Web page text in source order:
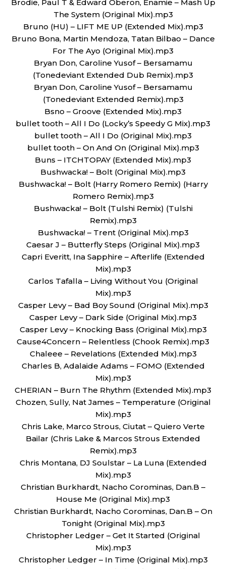
Brodie, Paul T & Edward Oberon, Enamie – Mash Up
The System (Original Mix).mp3
Bruno (HU) – LIFT ME UP (Extended Mix).mp3
Bruno Bona, Martin Mendoza, Tatan Bilbao – Dance
For The Ayo (Original Mix).mp3
Bryan Don, Caroline Yusof – Bersamamu
(Tonedeviant Extended Dub Remix).mp3
Bryan Don, Caroline Yusof – Bersamamu
(Tonedeviant Extended Remix).mp3
Bsno – Groove (Extended Mix).mp3
bullet tooth – All I Do (Locky’s Speedy G Mix).mp3
bullet tooth – All I Do (Original Mix).mp3
bullet tooth – On And On (Original Mix).mp3
Buns – ITCHTOPAY (Extended Mix).mp3
Bushwacka! – Bolt (Original Mix).mp3
Bushwacka! – Bolt (Harry Romero Remix) (Harry
Romero Remix).mp3
Bushwacka! – Bolt (Tulshi Remix) (Tulshi
Remix).mp3
Bushwacka! – Trent (Original Mix).mp3
Caesar J – Butterfly Steps (Original Mix).mp3
Capri Everitt, Ina Sapphire – Afterlife (Extended
Mix).mp3
Carlos Tafalla – Living Without You (Original
Mix).mp3
Casper Levy – Bad Boy Sound (Original Mix).mp3
Casper Levy – Dark Side (Original Mix).mp3
Casper Levy – Knocking Bass (Original Mix).mp3
Cause4Concern – Relentless (Chook Remix).mp3
Chaleee – Revelations (Extended Mix).mp3
Charles B, Adalaide Adams – FOMO (Extended
Mix).mp3
CHERIAN – Burn The Rhythm (Extended Mix).mp3
Chozen, Sully, Nat James – Temperature (Original
Mix).mp3
Chris Lake, Marco Strous, Ciutat – Quiero Verte
Bailar (Chris Lake & Marcos Strous Extended
Remix).mp3
Chris Montana, DJ Soulstar – La Luna (Extended
Mix).mp3
Christian Burkhardt, Nacho Corominas, Dan.B –
House Me (Original Mix).mp3
Christian Burkhardt, Nacho Corominas, Dan.B – On
Tonight (Original Mix).mp3
Christopher Ledger – Get It Started (Original
Mix).mp3
Christopher Ledger – In Time (Original Mix).mp3